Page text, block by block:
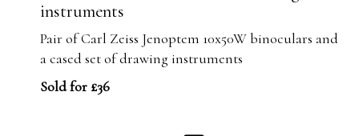
instruments
Pair of Carl Zeiss Jenoptem 10x50W binoculars and
a cased set of drawing instruments
Sold for £36